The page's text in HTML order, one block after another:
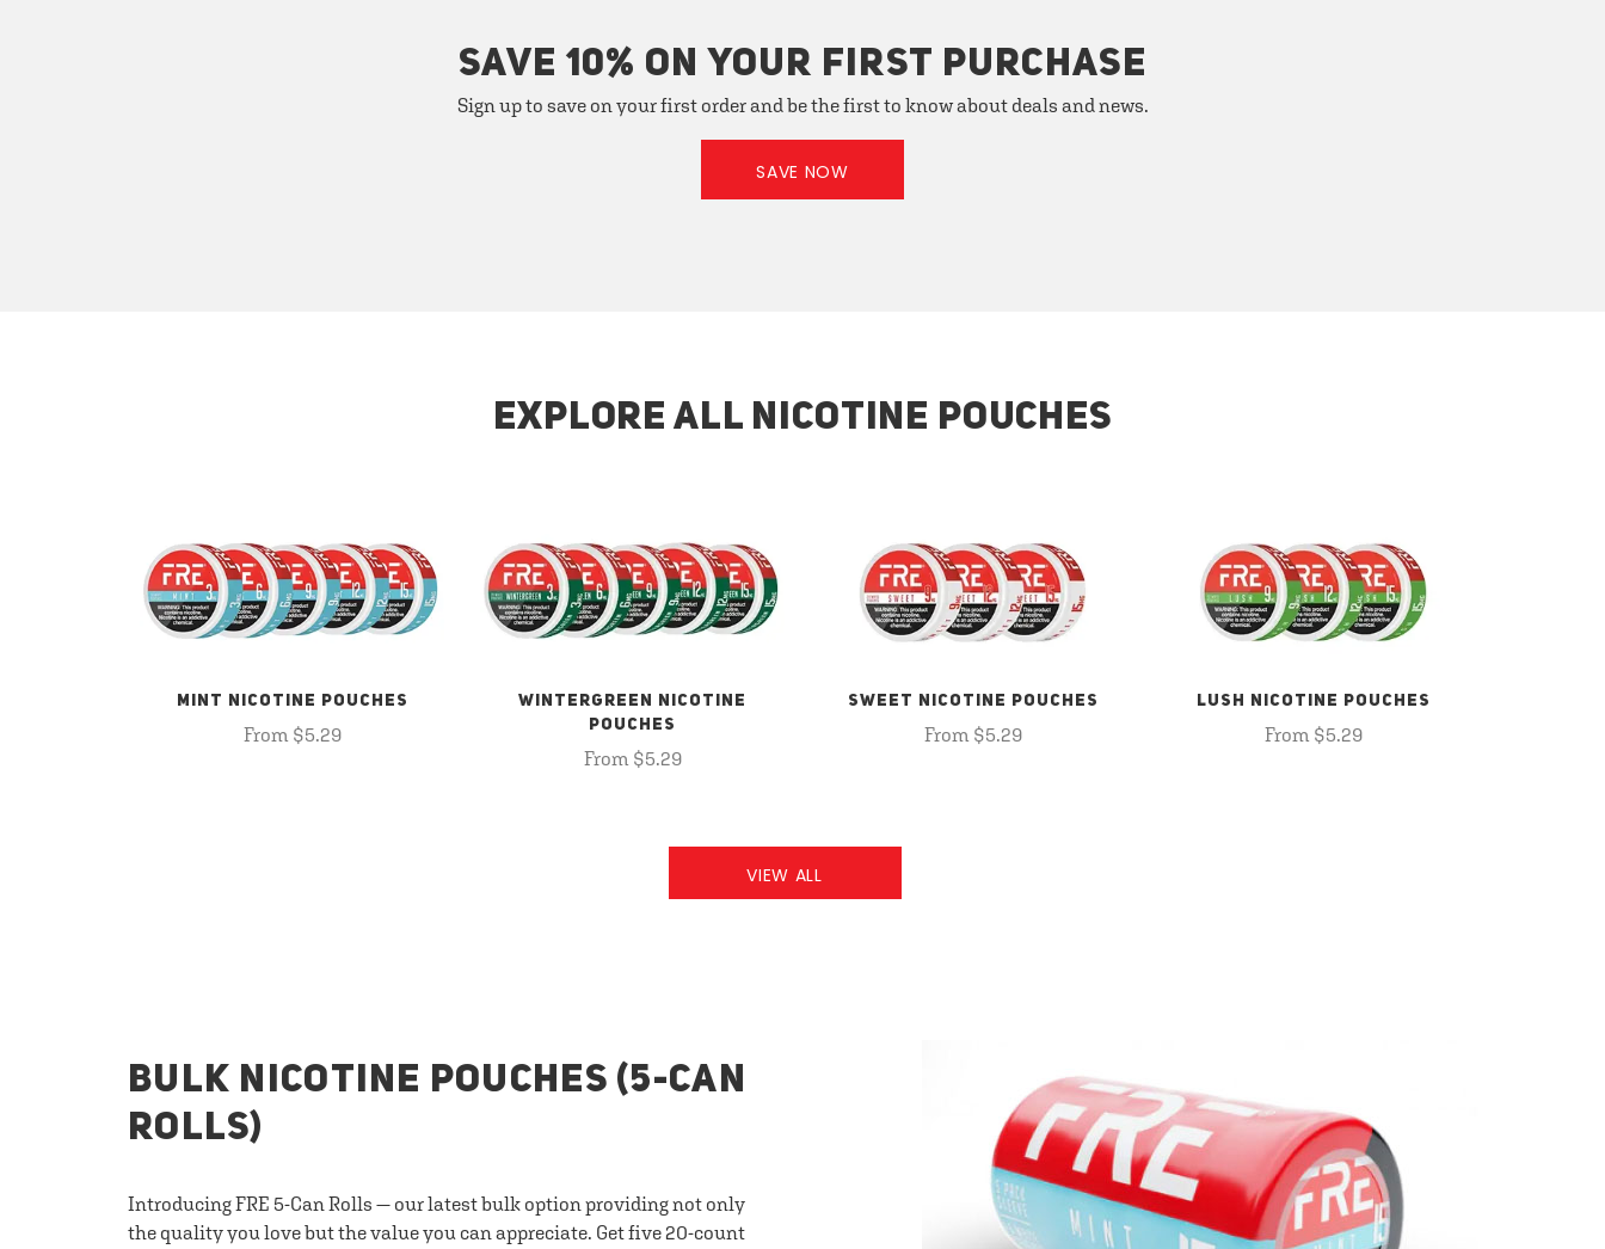
SAVE 10% ON YOUR FIRST PURCHASE
Sign up to save on your first order and be the first to know about deals and news.
SAVE NOW
EXPLORE ALL NICOTINE POUCHES
MINT NICOTINE POUCHES
From $5.29
WINTERGREEN NICOTINE
POUCHES
From $5.29
SWEET NICOTINE POUCHES
From $5.29
LUSH NICOTINE POUCHES
From $5.29
VIEW ALL
BULK NICOTINE POUCHES (5-CAN
ROLLS)
Introducing FRE 5-Can Rolls — our latest bulk option providing not only
the quality you love but the value you can appreciate. Get five 20-count